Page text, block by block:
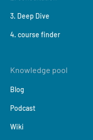
3. Deep Dive
4. course finder
Knowledge pool
Blog
Podcast
Wiki